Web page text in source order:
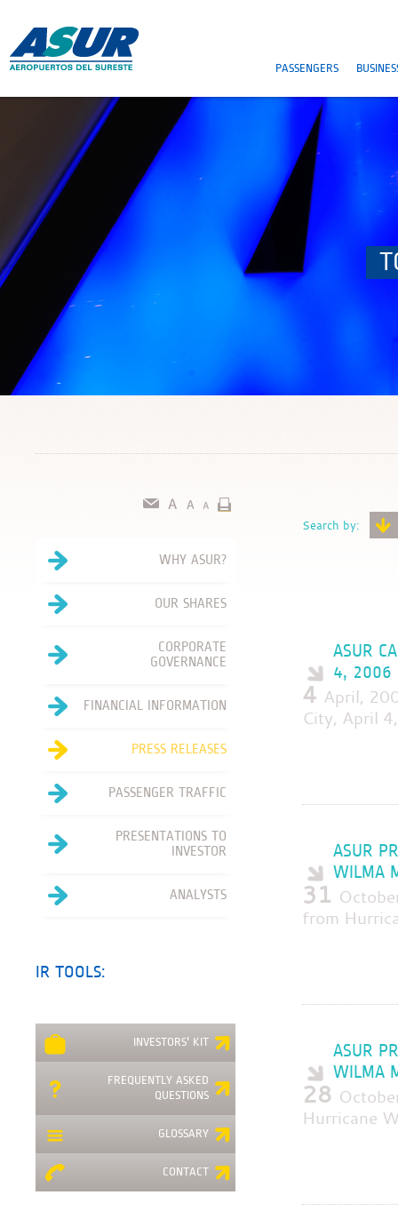
PASSENGERS
Search by:
ASUR
4, 2006
4 April,
City, April
ASUR
WILMA
31
from
ASUR
WILMA
28
Hurricane
WHY ASUR?
OUR SHARES
CORPORATE
GOVERNANCE
FINANCIAL INFORMATION
PRESS RELEASES
PASSENGER TRAFFIC
PRESENTATIONS TO
INVESTOR
ANALYSTS
IR TOOLS:
INVESTORS' KIT
FREQUENTLY ASKED
QUESTIONS
GLOSSARY
CONTACT